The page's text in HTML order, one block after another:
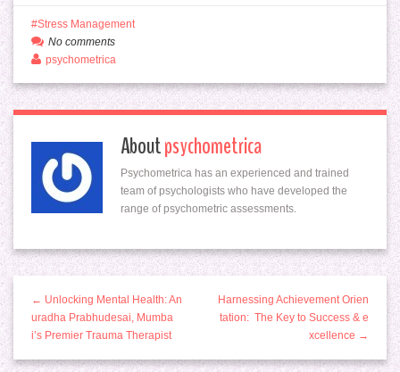
Stress Management
No comments
psychometrica
Aboutpsychometrica
Psychometrica has an experienced and trained
team of psychologists who have developed the
range of psychometric assessments.
← Unlocking Mental Health: An
uradha Prabhudesai, Mumba
i’s Premier Trauma Therapist
Harnessing Achievement Orien
tation: The Key to Success & e
xcellence →